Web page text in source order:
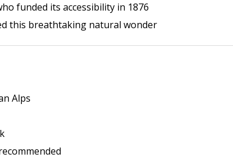
funded its accessibility in 1876
this breathtaking natural wonder
Alps